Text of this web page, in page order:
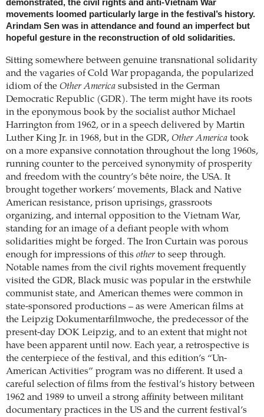
demonstrated, the civil rights and anti-Vietnam War
movements loomed particularly large in the festival’s history.
Arindam Sen was in attendance and found an imperfect but
hopeful gesture in the reconstruction of old solidarities.
Sitting somewhere between genuine transnational solidarity
and the vagaries of Cold War propaganda, the popularized
idiom of the Other America subsisted in the German
Democratic Republic (GDR). The term might have its roots
in the eponymous book by the socialist author Michael
Harrington from 1962, or in a speech delivered by Martin
Luther King Jr. in 1968, but in the GDR, Other America took
on a more expansive connotation throughout the long 1960s,
running counter to the perceived synonymity of prosperity
and freedom with the country’s bête noire, the USA. It
brought together workers’ movements, Black and Native
American resistance, prison uprisings, grassroots
organizing, and internal opposition to the Vietnam War,
standing for an image of a defiant people with whom
solidarities might be forged. The Iron Curtain was porous
enough for impressions of this other to seep through.
Notable names from the civil rights movement frequently
visited the GDR, Black music was popular in the erstwhile
communist state, and American themes were common in
state-sponsored productions – as were American films at
the Leipzig Dokumentarfilmwoche, the predecessor of the
present-day DOK Leipzig, and to an extent that might not
have been apparent until now. Each year, a retrospective is
the centerpiece of the festival, and this edition’s “Un-
American Activities” program was no different. It used a
careful selection of films from the festival’s history between
1962 and 1989 to unveil a strong affinity between militant
documentary practices in the US and the current festival’s